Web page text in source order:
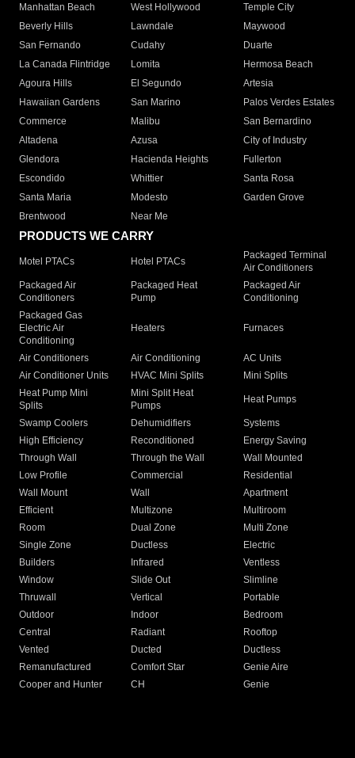
Manhattan Beach
West Hollywood
Temple City
Beverly Hills
Lawndale
Maywood
San Fernando
Cudahy
Duarte
La Canada Flintridge
Lomita
Hermosa Beach
Agoura Hills
El Segundo
Artesia
Hawaiian Gardens
San Marino
Palos Verdes Estates
Commerce
Malibu
San Bernardino
Altadena
Azusa
City of Industry
Glendora
Hacienda Heights
Fullerton
Escondido
Whittier
Santa Rosa
Santa Maria
Modesto
Garden Grove
Brentwood
Near Me
PRODUCTS WE CARRY
Motel PTACs Hotel PTACs
Packaged Terminal
Air Conditioners
Packaged Air
Conditioners
Packaged Heat
Pump
Packaged Air
Conditioning
Packaged Gas
Electric Air
Conditioning
Heaters Furnaces
Air Conditioners Air Conditioning
AC Units
Air Conditioner Units
HVAC Mini Splits
Mini Splits
Heat Pump Mini
Splits
Mini Split Heat
Pumps
Heat Pumps
Swamp Coolers Dehumidifiers
Systems
High Efficiency
Reconditioned
Energy Saving
Through Wall
Through the Wall
Wall Mounted
Low Profile
Commercial
Residential
Wall Mount
Wall
Apartment
Efficient
Multizone
Multiroom
Room
Dual Zone
Multi Zone
Single Zone
Ductless
Electric
Builders
Infrared
Ventless
Window
Slide Out
Slimline
Thruwall
Vertical
Portable
Outdoor
Indoor
Bedroom
Central
Radiant
Rooftop
Vented
Ducted
Ductless
Remanufactured
Comfort Star
Genie Aire
Cooper and Hunter
CH Genie